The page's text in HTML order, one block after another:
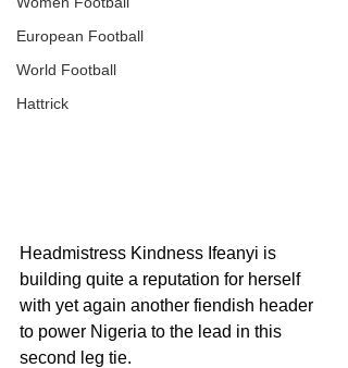
European Football
World Football
Hattrick
Headmistress Kindness Ifeanyi is
building quite a reputation for herself
with yet again another fiendish header
to power Nigeria to the lead in this
second leg tie.